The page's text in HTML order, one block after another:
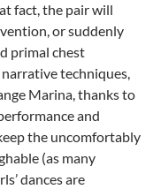
fact, the pair will
or suddenly
primal chest
techniques,
Marina, thanks to
and
the uncomfortably
(as many
dances are